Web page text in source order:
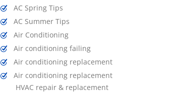
AC Spring Tips
AC Summer Tips
Air Conditioning
Air conditioning failing
Air conditioning replacement
Air conditioning replacement
HVAC repair & replacement